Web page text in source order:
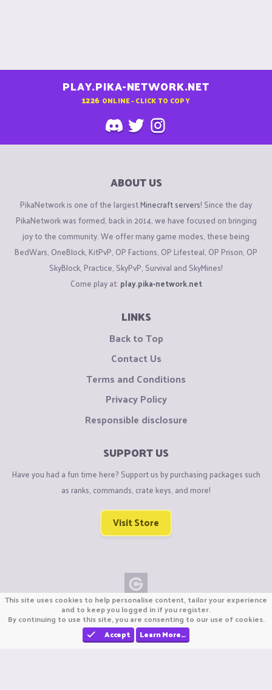
PLAY.PIKA-NETWORK.NET
1226 ONLINE - CLICK TO COPY
ABOUT US
PikaNetwork is one of the largestMinecraft servers! Since the day
PikaNetwork was formed, back in 2014, we have focused on bringing
joy to the community. We offer many game modes, these being
BedWars, OneBlock, KitPvP, OP Factions, OP Lifesteal, OP Prison, OP
SkyBlock, Practice, SkyPvP, Survival and SkyMines!
Come play at: play.pika-network.net
LINKS
Back to Top
Contact Us
Terms and Conditions
Privacy Policy
Responsible disclosure
SUPPORT US
Have you had a fun time here? Support us by purchasing packages such
as ranks, commands, crate keys, and more!
Visit Store
Copyright © CraftiGames B.V. 2026
We are not affiliated with Mojang or Minecraft.
We are not affiliated with Nintendo Co., Ltd
This site uses cookies to help personalise content, tailor your experience
and to keep you logged in if you register.
By continuing to use this site, you are consenting to our use of cookies.
Accept
Learn More…